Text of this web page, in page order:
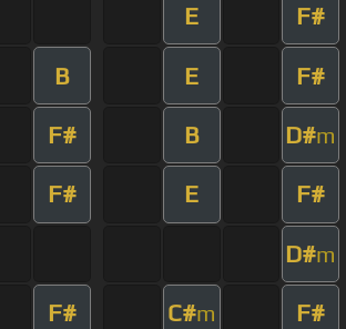
E F#
B E F#
F# B D#m
F# E F#
D#m
F# C#m F#